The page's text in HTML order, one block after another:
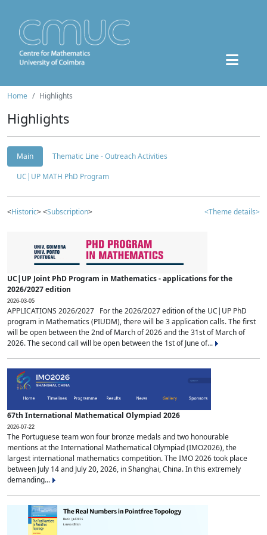
Home Highlights
Highlights
Main
Thematic Line - Outreach Activities
UC|UP MATH PhD Program
<Historic> <Subscription> <Theme details>
UC|UP Joint PhD Program in Mathematics - applications for the
2026/2027 edition
2026-03-05
APPLICATIONS 2026/2027 For the 2026/2027 edition of the UC|UP PhD
program in Mathematics (PIUDM), there will be 3 application calls. The first
will be open between the 2nd of March of 2026 and the 31st of March of
2026. The second call will be open between the 1st of June of...
67th International Mathematical Olympiad 2026
2026-07-22
The Portuguese team won four bronze medals and two honourable
mentions at the International Mathematical Olympiad (IMO2026), the
largest international mathematics competition. The IMO 2026 took place
between July 14 and July 20, 2026, in Shanghai, China. In this extremely
demanding...